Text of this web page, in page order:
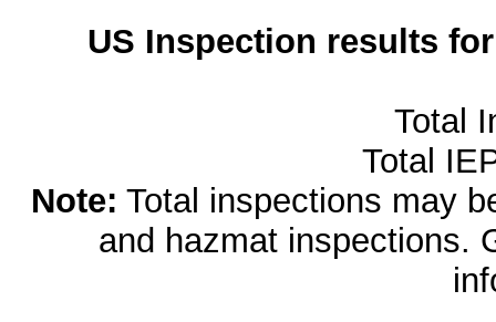
US Inspection results
Total
Total
Note: Total inspections may
and hazmat inspections.